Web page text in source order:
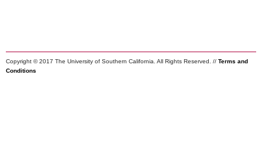
Copyright © 2017 The University of Southern California. All Rights Reserved. // Terms and
Conditions